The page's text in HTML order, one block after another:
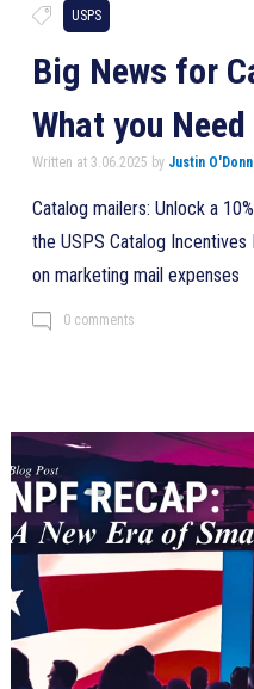
USPS
Big News for
What you
Written at 3.06.2025 by Justin
Catalog mailers: Unlock a
the USPS Catalog
on marketing mail expenses
0 comments